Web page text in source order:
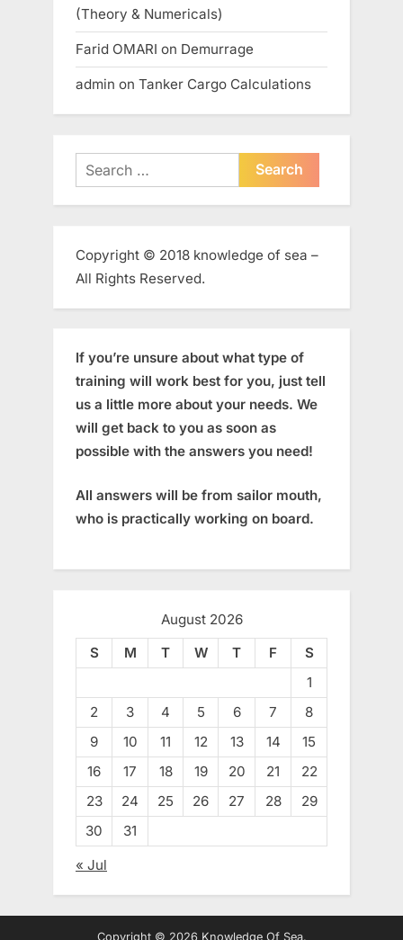
(Theory & Numericals)
Farid OMARI on Demurrage
admin on Tanker Cargo Calculations
Search
for:
Copyright © 2018 knowledge of sea –
All Rights Reserved.
If you’re unsure about what type of
training will work best for you, just tell
us a little more about your needs. We
will get back to you as soon as
possible with the answers you need!
All answers will be from sailor mouth,
who is practically working on board.
August 2026
S
M T W T F
S
1
2
3 4 5 6 7
8
9
10 11 12 13 14
15
16
17 18 19 20 21
22
23
24 25 26 27 28
29
30
31
« Jul
Copyright © 2026 Knowledge Of Sea.